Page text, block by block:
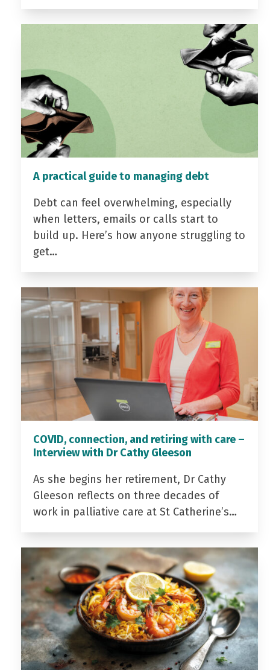
A practical guide to managing debt
Debt can feel overwhelming, especially
when letters, emails or calls start to
build up. Here’s how anyone struggling to
get…
COVID, connection, and retiring with care –
Interview with Dr Cathy Gleeson
As she begins her retirement, Dr Cathy
Gleeson reflects on three decades of
work in palliative care at St Catherine’s…